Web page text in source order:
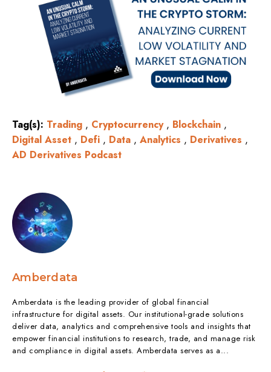
Tag(s): Trading , Cryptocurrency, Blockchain ,
Digital Asset , Defi , Data , Analytics , Derivatives ,
AD Derivatives Podcast
Amberdata
Amberdata is the leading provider of global financial
infrastructure for digital assets. Our institutional-grade solutions
deliver data, analytics and comprehensive tools and insights that
empower financial institutions to research, trade, and manage risk
and compliance in digital assets. Amberdata serves as a...